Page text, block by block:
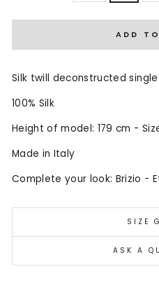
ADD
Silk twill deconstructed
100% Silk
Height of model: 179 cm -
Made in Italy
Complete your look: Brizio -
SIZE
ASK A